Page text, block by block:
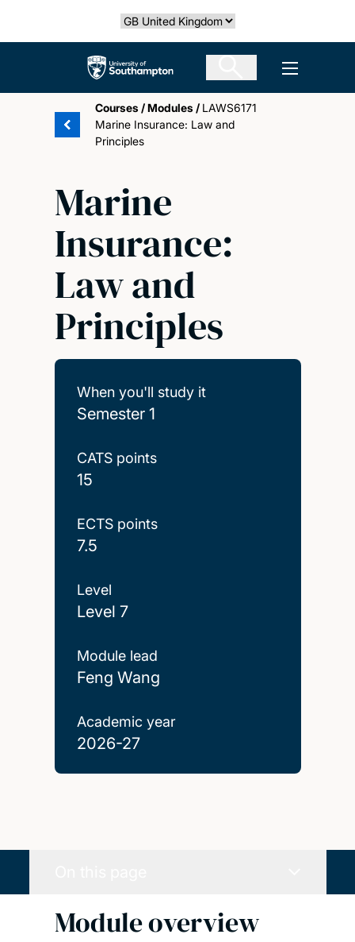
Select country
The University of Southampton Open
Courses /Modules / LAWS6171
Marine Insurance: Law and
Principles
Marine
Insurance:
Law and
Principles
When you'll study it
Semester 1
CATS points
15
ECTS points
7.5
Level
Level 7
Module lead
Feng Wang
Academic year
2026-27
Module overview